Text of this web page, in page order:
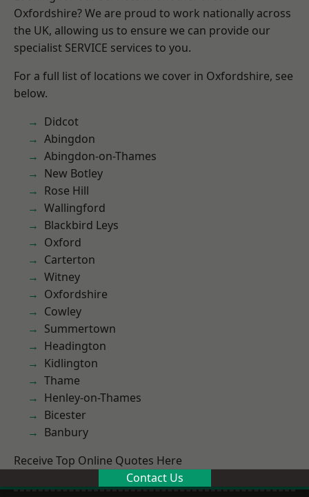
Oxfordshire? We are proud to work nationally across
the UK, allowing us to ensure we can provide our
specialist SERVICE services to you.
For a full list of locations we cover in Oxfordshire, see
below.
Didcot
Abingdon
Abingdon-on-Thames
New Botley
Rose Hill
Wallingford
Blackbird Leys
Oxford
Carterton
Witney
Oxfordshire
Cowley
Summertown
Headington
Kidlington
Thame
Henley-on-Thames
Bicester
Banbury
Receive Top Online Quotes Here
Contact Us